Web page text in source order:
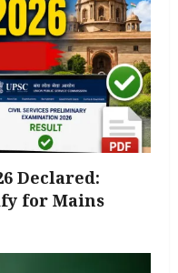
Declared:
for Mains